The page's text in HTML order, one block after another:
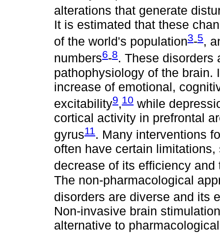
alterations that generate
It is estimated that these
of the world's population3-5,
numbers6-8. These disorders
pathophysiology of the brain.
increase of emotional,
excitability9,10 while
cortical activity in prefrontal
gyrus11. Many interventions
often have certain
decrease of its efficiency
The non-pharmacological
disorders are diverse and its
Non-invasive brain
alternative to